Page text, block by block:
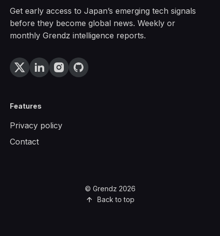
Get early access to Japan’s emerging tech signals
before they become global news. Weekly or
monthly Grendz intelligence reports.
Features
Privacy policy
Contact
© Grendz 2026
Back to top